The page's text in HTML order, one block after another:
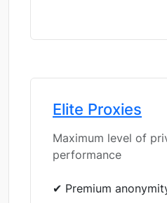
Elite Proxies
Maximum level of
performance
✔ Premium